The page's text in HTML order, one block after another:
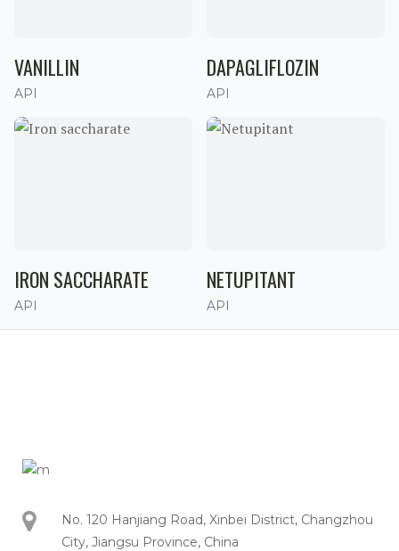
VANILLIN
API
DAPAGLIFLOZIN
API
IRON SACCHARATE
API
NETUPITANT
API
No. 120 Hanjiang Road, Xinbei District, Changzhou
City, Jiangsu Province, China